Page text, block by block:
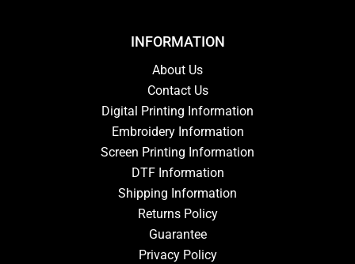
INFORMATION
About Us
Contact Us
Digital Printing Information
Embroidery Information
Screen Printing Information
DTF Information
Shipping Information
Returns Policy
Guarantee
Privacy Policy